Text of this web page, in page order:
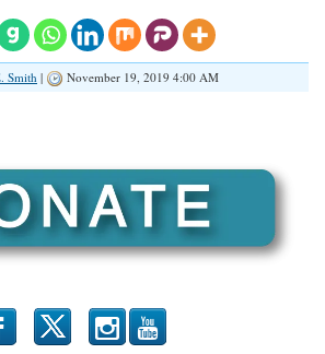
Smith | November 19, 2019 4:00 AM
x r